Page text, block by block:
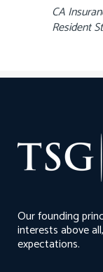
CA
Resident
Our founding
interests above
expectations.